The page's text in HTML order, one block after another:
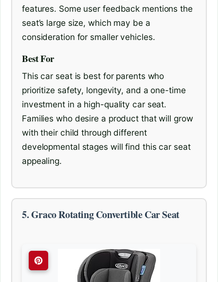
features. Some user feedback mentions the
seat’s large size, which may be a
consideration for smaller vehicles.
Best For
This car seat is best for parents who
prioritize safety, longevity, and a one-time
investment in a high-quality car seat.
Families who desire a product that will grow
with their child through different
developmental stages will find this car seat
appealing.
5. Graco Rotating Convertible Car Seat